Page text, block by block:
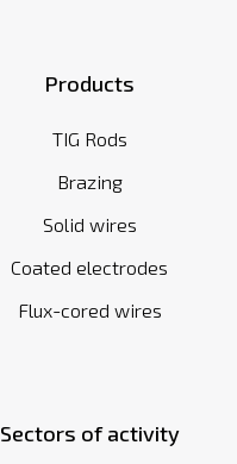
Products
TIG Rods
Brazing
Solid wires
Coated electrodes
Flux-cored wires
Sectors of activity